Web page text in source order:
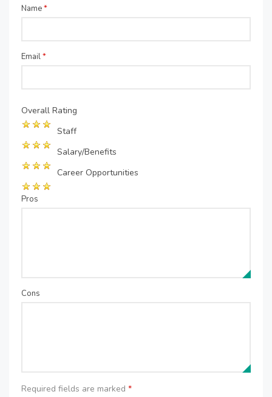
Name*
Email*
Overall Rating
Staff
Salary/Benefits
Career Opportunities
Pros
Cons
Required fields are marked *